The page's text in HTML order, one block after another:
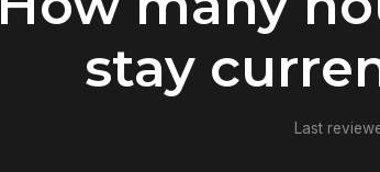
stay
Last